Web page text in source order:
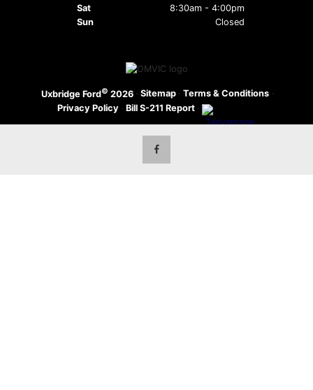
Sat
8:30am - 4:00pm
Sun
Closed
Uxbridge Ford© 2026 · Sitemap · Terms & Conditions ·
Privacy Policy · Bill S-211 Report ·